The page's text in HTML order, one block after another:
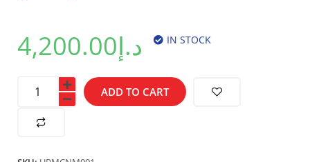
د.إ4,200.00 IN STOCK
ADD TO CART